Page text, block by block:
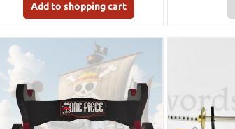
Add to shopping cart